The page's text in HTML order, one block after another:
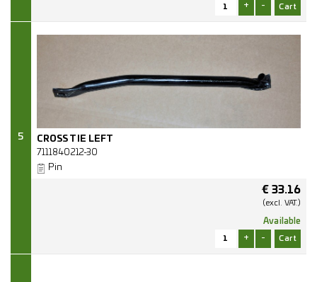
+ -
5 CROSS TIE LEFT
7111840212-30
Pin
€ 33.16
(excl. VAT.)
Available
+ -